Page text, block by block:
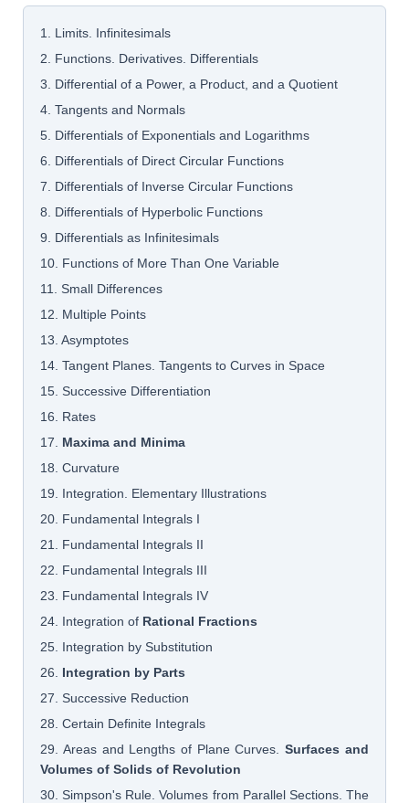
1. Limits. Infinitesimals
2. Functions. Derivatives. Differentials
3. Differential of a Power, a Product, and a Quotient
4. Tangents and Normals
5. Differentials of Exponentials and Logarithms
6. Differentials of Direct Circular Functions
7. Differentials of Inverse Circular Functions
8. Differentials of Hyperbolic Functions
9. Differentials as Infinitesimals
10. Functions of More Than One Variable
11. Small Differences
12. Multiple Points
13. Asymptotes
14. Tangent Planes. Tangents to Curves in Space
15. Successive Differentiation
16. Rates
17. Maxima and Minima
18. Curvature
19. Integration. Elementary Illustrations
20. Fundamental Integrals I
21. Fundamental Integrals II
22. Fundamental Integrals III
23. Fundamental Integrals IV
24. Integration of Rational Fractions
25. Integration by Substitution
26. Integration by Parts
27. Successive Reduction
28. Certain Definite Integrals
29. Areas and Lengths of Plane Curves.Surfaces and
Volumes of Solids of Revolution
30. Simpson's Rule. Volumes from Parallel Sections. The